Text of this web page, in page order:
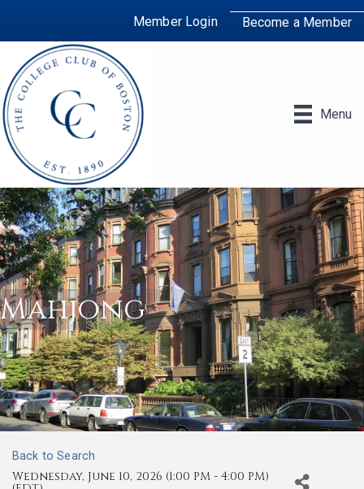
Member Login Become a Member
Menu
Mahjong
Back to Search
Wednesday, June 10, 2026 (1:00 PM - 4:00 PM)